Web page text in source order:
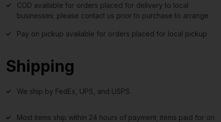
COD available for orders placed for delivery to local
businesses; please contact us prior to purchase to arrange
Pay on pickup available for orders placed for local pickup
Shipping
We ship by FedEx, UPS, and USPS.
Most items ship within 24 hours of payment; items paid for on